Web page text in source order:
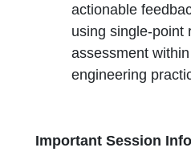
actionable
using single-point
assessment
engineering
Important Session